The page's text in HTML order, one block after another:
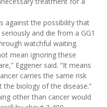
against the possibility that
and die from a GG1
watchful waiting.
mean ignoring these
Eggener said. “It means
carries the same risk
biology of the disease.”
other than cancer would